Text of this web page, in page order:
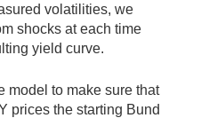
volatilities, we
shocks at each time
yield curve.
model to make sure that
prices the starting Bund